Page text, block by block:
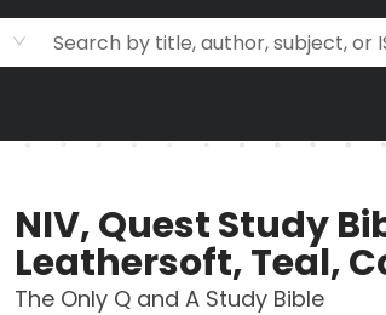
NIV, Quest Study
Leathersoft, Teal,
The Only Q and A Study Bible